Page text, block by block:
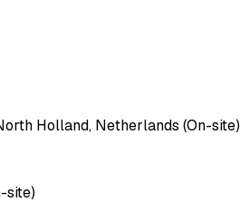
Holland, Netherlands (On-site)
site)